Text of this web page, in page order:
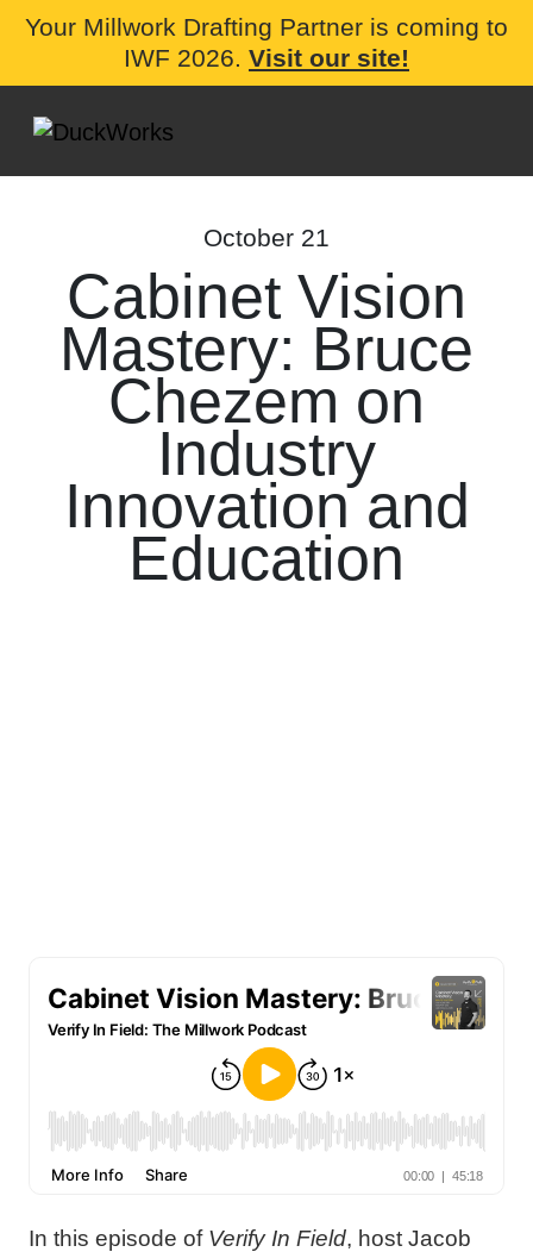
Your Millwork Drafting Partner is coming to
IWF 2026. Visit our site!
October 21
Cabinet Vision
Mastery: Bruce
Chezem on
Industry
Innovation and
Education
In this episode of Verify In Field, host Jacob